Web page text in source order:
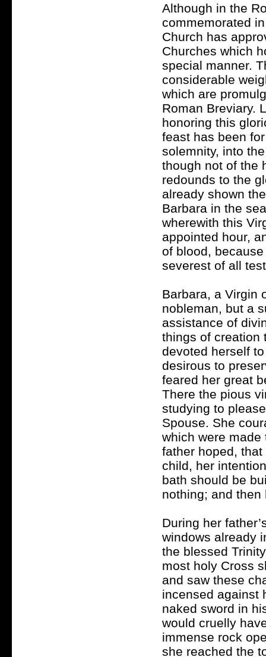
Although in the
commemorated
Church has
Churches which
special manner.
considerable
which are
Roman Breviary.
honoring this
feast has been
solemnity, into
though not of the
redounds to the
already shown
Barbara in the
wherewith this
appointed hour,
of blood,
severest of all
Barbara, a Virgin
nobleman, but a
assistance of
things of creation
devoted herself
desirous to
feared her great
There the pious
studying to
Spouse. She
which were made
father hoped,
child, her
bath should be
nothing; and
During her
windows already
the blessed
most holy Cross
and saw these
incensed against
naked sword in
would cruelly
immense rock
she reached the